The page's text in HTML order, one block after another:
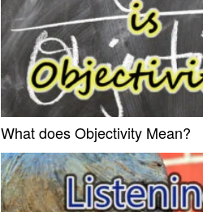
What does Objectivity Mean?